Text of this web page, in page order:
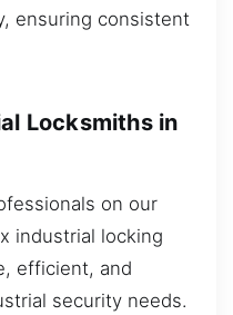
ensuring consistent
Locksmiths in
on our
industrial locking
efficient, and
security needs.